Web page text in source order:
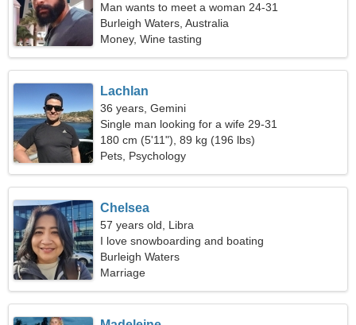
Man wants to meet a woman 24-31
Burleigh Waters, Australia
Money, Wine tasting
Lachlan
36 years, Gemini
Single man looking for a wife 29-31
180 cm (5'11"), 89 kg (196 lbs)
Pets, Psychology
Chelsea
57 years old, Libra
I love snowboarding and boating
Burleigh Waters
Marriage